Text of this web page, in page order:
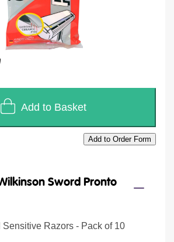
Add to Basket
Add to Order Form
Sword Pronto
Razors - Pack of 10